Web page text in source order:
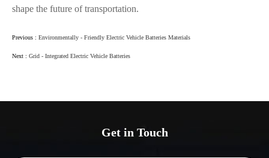
shape the future of transportation.
Previous : Environmentally - Friendly Electric Vehicle Batteries Materials
Next : Grid - Integrated Electric Vehicle Batteries
Get in Touch